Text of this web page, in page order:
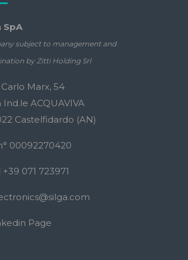
SpA
subject to management and
by Zitti Holding Srl
Carlo Marx, 54
Ind.le ACQUAVIVA
Castelfidardo (AN)
00092270420
+39 071 723971
Page